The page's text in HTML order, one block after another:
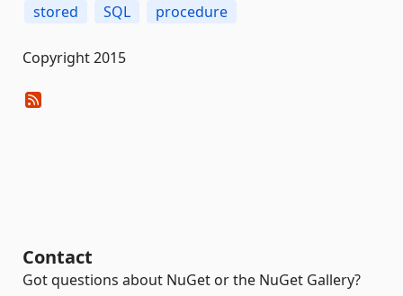
stored SQL procedure
Copyright 2015
Contact
Got questions about NuGet or the NuGet Gallery?